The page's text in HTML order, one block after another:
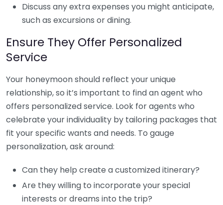
Discuss any extra expenses you might anticipate,
such as excursions or dining.
Ensure They Offer Personalized
Service
Your honeymoon should reflect your unique
relationship, so it’s important to find an agent who
offers personalized service. Look for agents who
celebrate your individuality by tailoring packages that
fit your specific wants and needs. To gauge
personalization, ask around:
Can they help create a customized itinerary?
Are they willing to incorporate your special
interests or dreams into the trip?